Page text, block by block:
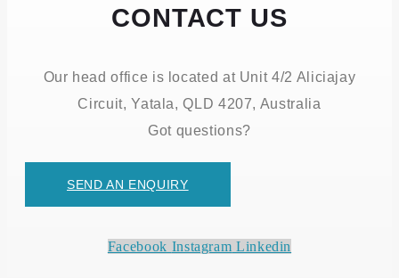
CONTACT US
Our head office is located at Unit 4/2 Aliciajay
Circuit, Yatala, QLD 4207, Australia
Got questions?
SEND AN ENQUIRY
Facebook Instagram Linkedin